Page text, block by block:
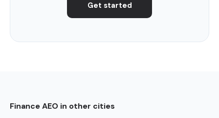
Get started
Finance AEO in other cities